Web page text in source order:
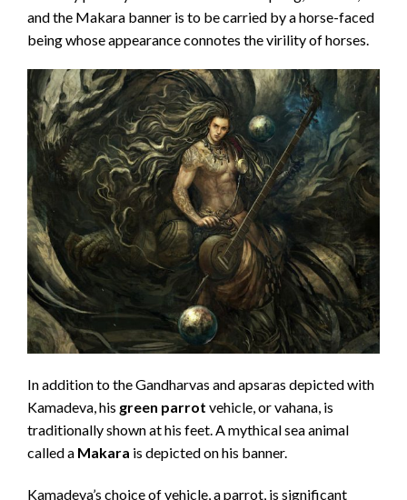
and the Makara banner is to be carried by a horse-faced
being whose appearance connotes the virility of horses.
In addition to the Gandharvas and apsaras depicted with
Kamadeva, his green parrot vehicle, or vahana, is
traditionally shown at his feet. A mythical sea animal
called a Makara is depicted on his banner.
Kamadeva’s choice of vehicle, a parrot, is significant